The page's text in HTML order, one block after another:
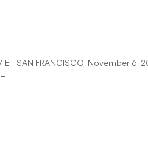
SAN FRANCISCO, November 6,